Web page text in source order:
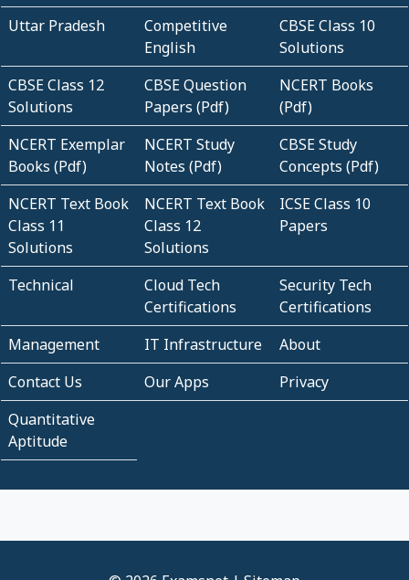
Uttar Pradesh
Competitive
English
CBSE Class 10
Solutions
CBSE Class 12
Solutions
CBSE Question
Papers (Pdf)
NCERT Books
(Pdf)
NCERT Exemplar
Books (Pdf)
NCERT Study
Notes (Pdf)
CBSE Study
Concepts (Pdf)
NCERT Text Book
Class 11
Solutions
NCERT Text Book
Class 12
Solutions
ICSE Class 10
Papers
Technical
Cloud Tech
Certifications
Security Tech
Certifications
Management
IT Infrastructure
About
Contact Us
Our Apps
Privacy
Quantitative
Aptitude